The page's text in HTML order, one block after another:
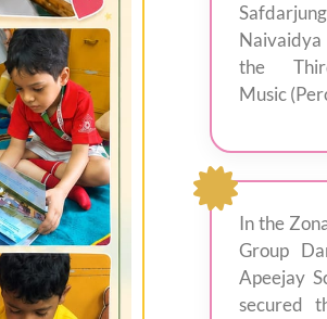
the
Music
In the
Group
Apeejay
secured